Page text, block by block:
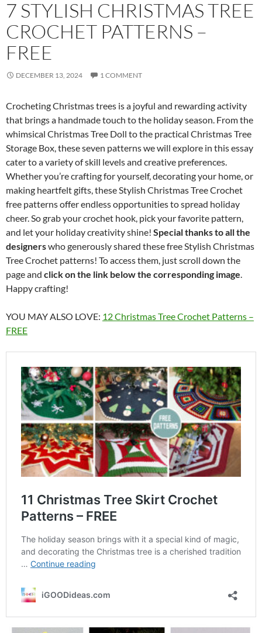
7 STYLISH CHRISTMAS TREE
CROCHET PATTERNS –
FREE
DECEMBER 13, 2024 1 COMMENT
Crocheting Christmas trees is a joyful and rewarding activity
that brings a handmade touch to the holiday season. From the
whimsical Christmas Tree Doll to the practical Christmas Tree
Storage Box, these seven patterns we will explore in this essay
cater to a variety of skill levels and creative preferences.
Whether you’re crafting for yourself, decorating your home, or
making heartfelt gifts, these Stylish Christmas Tree Crochet
free patterns offer endless opportunities to spread holiday
cheer. So grab your crochet hook, pick your favorite pattern,
and let your holiday creativity shine! Special thanks to all the
designerswho generously shared these free Stylish Christmas
Tree Crochet patterns! To access them, just scroll down the
page and click on the link below the corresponding image.
Happy crafting!
YOU MAY ALSO LOVE: 12 Christmas Tree Crochet Patterns –
FREE